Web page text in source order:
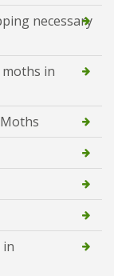
necessary
in
in